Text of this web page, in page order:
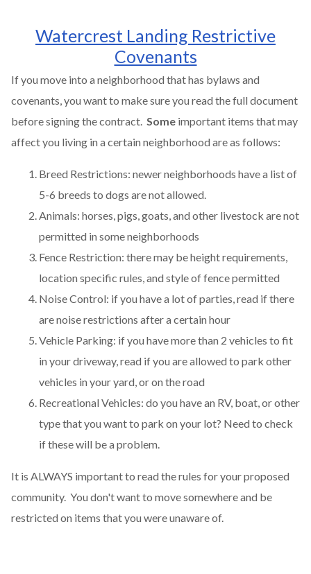
Watercrest Landing Restrictive
Covenants
If you move into a neighborhood that has bylaws and
covenants, you want to make sure you read the full document
before signing the contract. Some important items that may
affect you living in a certain neighborhood are as follows:
Breed Restrictions: newer neighborhoods have a list of
5-6 breeds to dogs are not allowed.
Animals: horses, pigs, goats, and other livestock are not
permitted in some neighborhoods
Fence Restriction: there may be height requirements,
location specific rules, and style of fence permitted
Noise Control: if you have a lot of parties, read if there
are noise restrictions after a certain hour
Vehicle Parking: if you have more than 2 vehicles to fit
in your driveway, read if you are allowed to park other
vehicles in your yard, or on the road
Recreational Vehicles: do you have an RV, boat, or other
type that you want to park on your lot? Need to check
if these will be a problem.
It is ALWAYS important to read the rules for your proposed
community. You don't want to move somewhere and be
restricted on items that you were unaware of.